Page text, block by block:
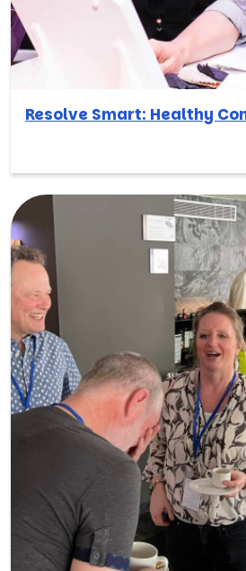
Resolve Smart: Healthy